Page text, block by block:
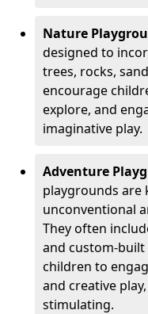
Nature
designed to
trees, rocks,
encourage
explore, and
imaginative play.
Adventure
playgrounds
unconventional
They often
and custom-
children to
and creative
stimulating.